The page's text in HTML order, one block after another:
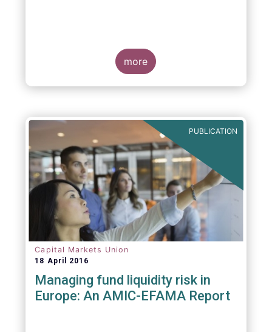
more
PUBLICATION
Capital Markets Union
18 April 2016
Managing fund liquidity risk in
Europe: An AMIC-EFAMA Report